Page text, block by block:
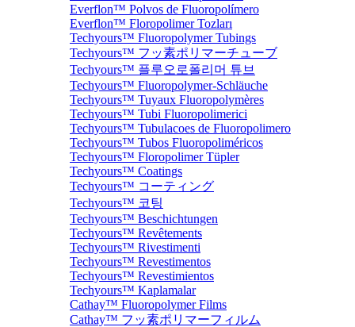
Everflon™ Polvos de Fluoropolímero
Everflon™ Floropolimer Tozları
Techyours™ Fluoropolymer Tubings
Techyours™ フッ素ポリマーチューブ
Techyours™ 플루오로폴리머 튜브
Techyours™ Fluoropolymer-Schläuche
Techyours™ Tuyaux Fluoropolymères
Techyours™ Tubi Fluoropolimerici
Techyours™ Tubulacoes de Fluoropolimero
Techyours™ Tubos Fluoropoliméricos
Techyours™ Floropolimer Tüpler
Techyours™ Coatings
Techyours™ コーティング
Techyours™ 코팅
Techyours™ Beschichtungen
Techyours™ Revêtements
Techyours™ Rivestimenti
Techyours™ Revestimentos
Techyours™ Revestimientos
Techyours™ Kaplamalar
Cathay™ Fluoropolymer Films
Cathay™ フッ素ポリマーフィルム